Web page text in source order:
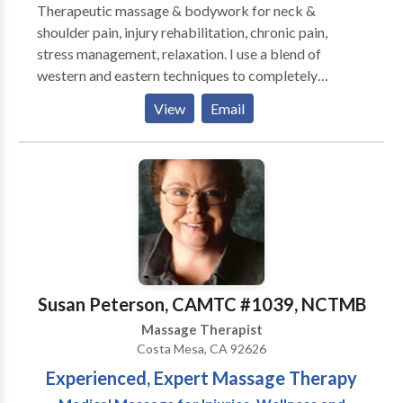
Therapeutic massage & bodywork for neck &
shoulder pain, injury rehabilitation, chronic pain,
stress management, relaxation. I use a blend of
western and eastern techniques to completely
customize each session and focus on the client's
needs. My therapeutic techniques have provided
lasting relief. Regular massage therapy is essential to
regaining and maintaining health, and I am honored to
participate in your healing journey. House calls,
studio, hotel, corporate chair massage.
View Email
Susan Peterson, CAMTC #1039, NCTMB
Massage Therapist
Costa Mesa, CA 92626
Experienced, Expert Massage Therapy